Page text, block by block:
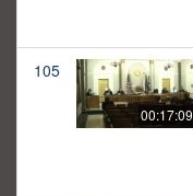
105
00:17:09